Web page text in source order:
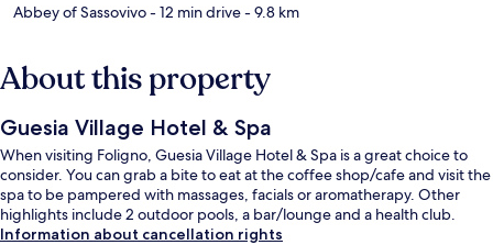
Abbey of Sassovivo- 12 min drive- 9.8 km
About this property
Guesia Village Hotel & Spa
When visiting Foligno, Guesia Village Hotel & Spa is a great choice to
consider. You can grab a bite to eat at the coffee shop/cafe and visit the
spa to be pampered with massages, facials or aromatherapy. Other
highlights include 2 outdoor pools, a bar/lounge and a health club.
Information about cancellation rights